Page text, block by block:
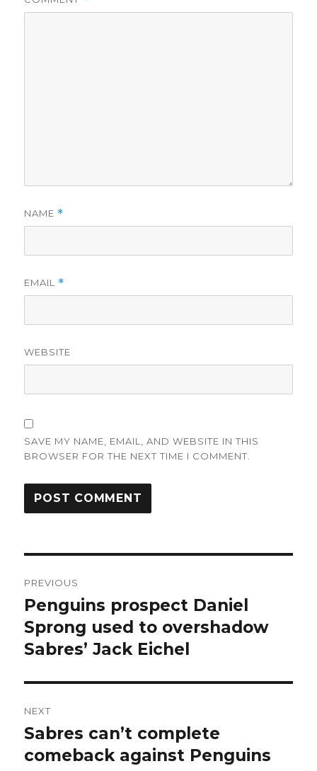
NAME *
EMAIL *
WEBSITE
SAVE MY NAME, EMAIL, AND WEBSITE IN THIS
BROWSER FOR THE NEXT TIME I COMMENT.
navigation
PREVIOUS
Previous
post:
Penguins prospect Daniel
Sprong used to overshadow
Sabres’ Jack Eichel
NEXT
Next
post:
Sabres can’t complete
comeback against Penguins